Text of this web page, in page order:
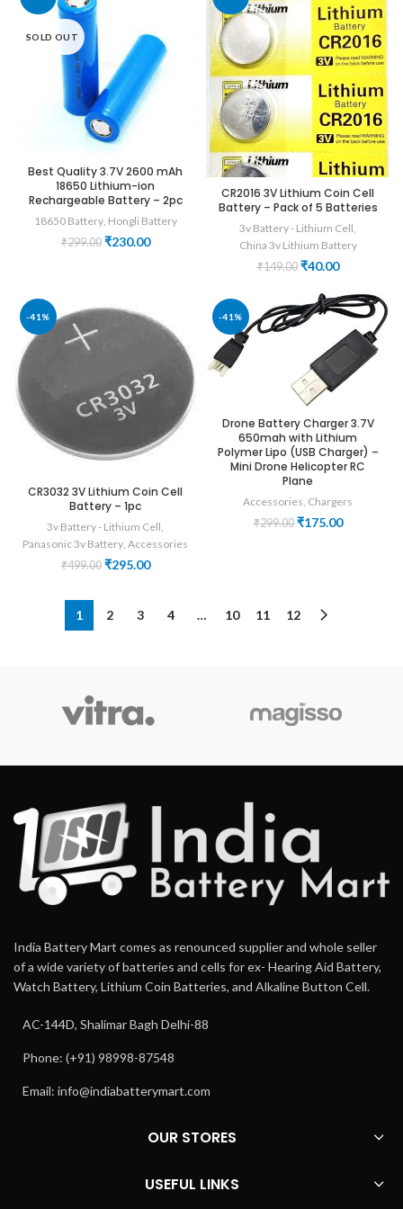
SOLD OUT
Best Quality 3.7V 2600 mAh
18650 Lithium-ion
Rechargeable Battery – 2pc
18650 Battery, Hongli Battery
₹299.00 Original
₹230.00Current
CR2016 3V Lithium Coin Cell
Battery – Pack of 5 Batteries
3v Battery - Lithium Cell
China 3v Lithium Battery
₹149.00 Original
was:
₹149.00.
₹40.00Current
is:
₹40.00.
-41%
CR3032 3V Lithium Coin Cell
Battery – 1pc
3v Battery - Lithium Cell
Panasonic 3v Battery Accessories
₹499.00 Original
₹499.00.
₹295.00Current
₹295.00.
-41%
Drone Battery Charger 3.7V
650mah with Lithium
Polymer Lipo (USB Charger) –
Mini Drone Helicopter RC
Plane
Accessories Chargers
₹299.00 Original
₹175.00Current
1 2 3 4 … 10 11 12
India Battery Mart comes as renounced supplier and whole seller
of a wide variety of batteries and cells for ex- Hearing Aid Battery,
Watch Battery, Lithium Coin Batteries, and Alkaline Button Cell.
AC-144D, Shalimar Bagh Delhi-88
Phone: (+91) 98998-87548
Email: info@indiabatterymart.com
OUR STORES
USEFUL LINKS